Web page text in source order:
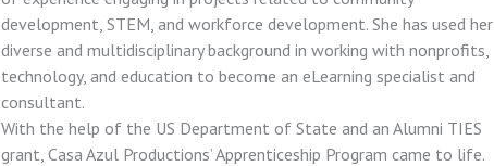
development, STEM, and workforce development. She has used her
diverse and multidisciplinary background in working with nonprofits,
technology, and education to become an eLearning specialist and
consultant.
With the help of the US Department of State and an Alumni TIES
grant, Casa Azul Productions’ Apprenticeship Program came to life.